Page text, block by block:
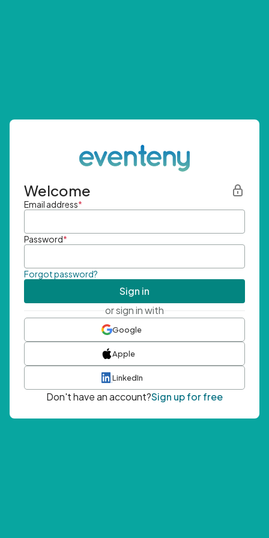
Welcome
Email address*
Password*
Forgot password?
Sign in
or sign in with
Google
Apple
LinkedIn
Don't have an account?Sign up for free